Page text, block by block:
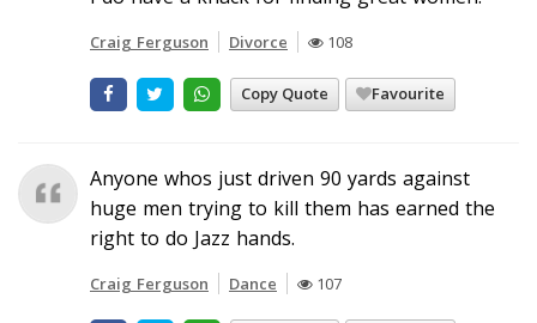
Craig Ferguson Divorce 108
Copy Quote Favourite
Anyone whos just driven 90 yards against
huge men trying to kill them has earned the
right to do Jazz hands.
Craig Ferguson Dance 107